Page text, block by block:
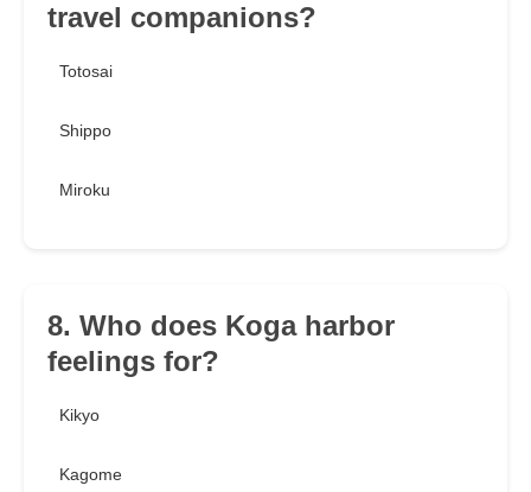
travel companions?
Totosai
Shippo
Miroku
8. Who does Koga harbor
feelings for?
Kikyo
Kagome